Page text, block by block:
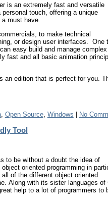
is an extremely fast and versatile
touch, offering a unique
must have.
to make technical
or design user interfaces. One
easy build and manage complex
fast and all basic animation
an edition that is perfect for you.
, Open Source, Windows | No
Tool
to be without a doubt the idea of
oriented programming in
of the different object oriented
Along with its sister languages of
help to a lot of programmers to